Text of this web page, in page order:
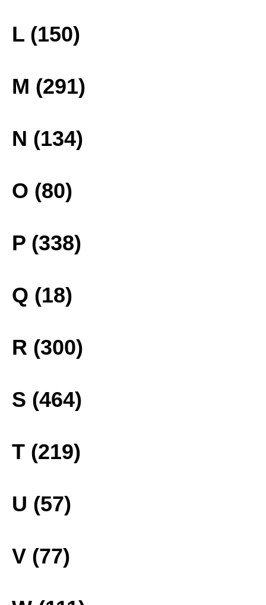
L (150)
M (291)
N (134)
O (80)
P (338)
Q (18)
R (300)
S (464)
T (219)
U (57)
V (77)